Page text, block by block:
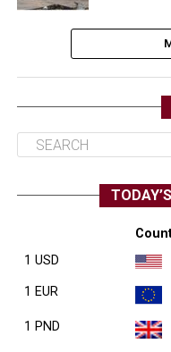
1 USD
1 EUR
1 PND